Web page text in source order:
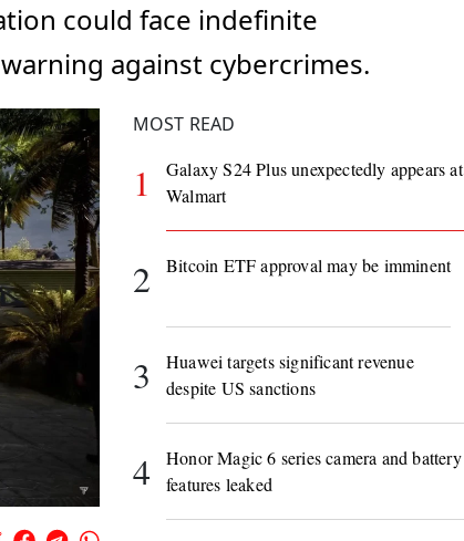
could face indefinite
against cybercrimes.
MOST READ
1
Galaxy S24 Plus unexpectedly appears at
Walmart
2 Bitcoin ETF approval may be imminent
3
Huawei targets significant revenue
despite US sanctions
4
Honor Magic 6 series camera and battery
features leaked